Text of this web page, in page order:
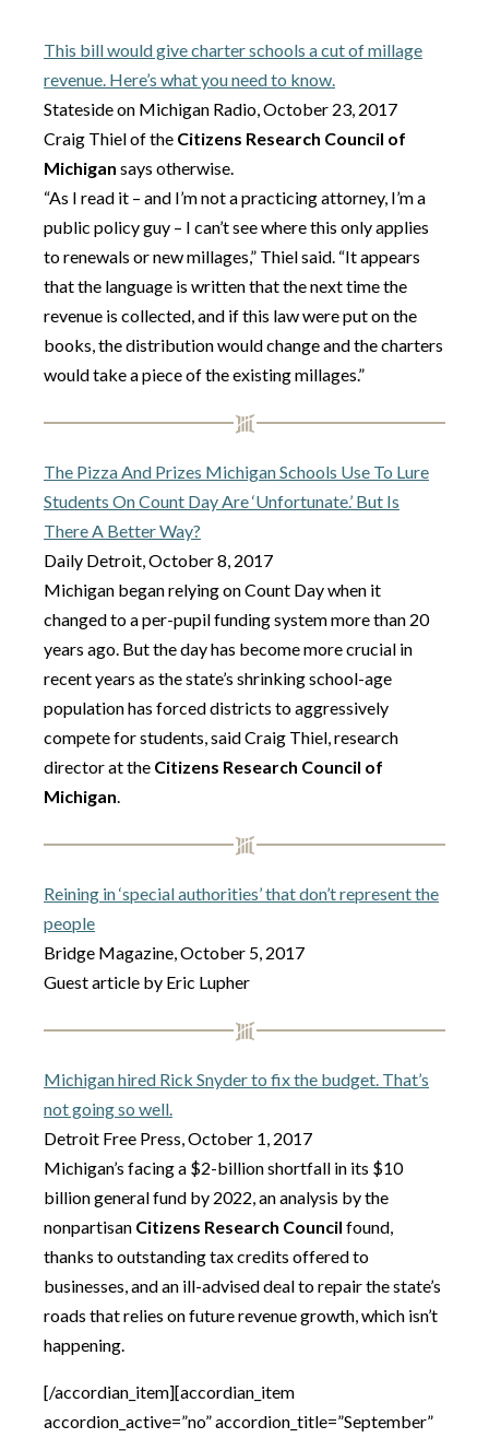
This bill would give charter schools a cut of millage
revenue. Here’s what you need to know.
Stateside on Michigan Radio, October 23, 2017
Craig Thiel of the Citizens Research Council of
Michigan says otherwise.
“As I read it – and I’m not a practicing attorney, I’m a
public policy guy – I can’t see where this only applies
to renewals or new millages,” Thiel said. “It appears
that the language is written that the next time the
revenue is collected, and if this law were put on the
books, the distribution would change and the charters
would take a piece of the existing millages.”
The Pizza And Prizes Michigan Schools Use To Lure
Students On Count Day Are ‘Unfortunate.’ But Is
There A Better Way?
Daily Detroit, October 8, 2017
Michigan began relying on Count Day when it
changed to a per-pupil funding system more than 20
years ago. But the day has become more crucial in
recent years as the state’s shrinking school-age
population has forced districts to aggressively
compete for students, said Craig Thiel, research
director at the Citizens Research Council of
Michigan.
Reining in ‘special authorities’ that don’t represent the
people
Bridge Magazine, October 5, 2017
Guest article by Eric Lupher
Michigan hired Rick Snyder to fix the budget. That’s
not going so well.
Detroit Free Press, October 1, 2017
Michigan’s facing a $2-billion shortfall in its $10
billion general fund by 2022, an analysis by the
nonpartisan Citizens Research Council found,
thanks to outstanding tax credits offered to
businesses, and an ill-advised deal to repair the state’s
roads that relies on future revenue growth, which isn’t
happening.
[/accordian_item][accordian_item
accordion_active=”no” accordion_title=”September”